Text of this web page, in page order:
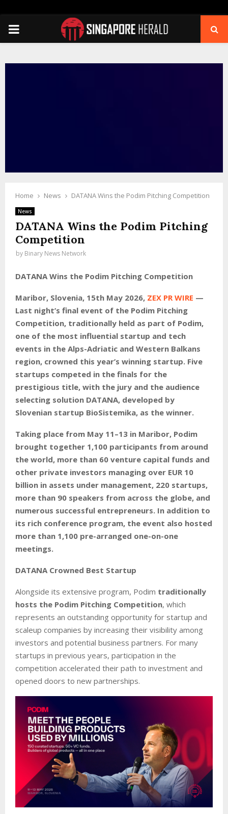
PRIMARY
Home News DATANA Wins the Podim Pitching Competition
News
DATANA Wins the Podim Pitching
Competition
by Binary News Network
DATANA Wins the Podim Pitching Competition
Maribor, Slovenia, 15th May 2026, ZEX PR WIRE —
Last night’s final event of the Podim Pitching
Competition, traditionally held as part of Podim,
one of the most influential startup and tech
events in the Alps-Adriatic and Western Balkans
region, crowned this year’s winning startup. Five
startups competed in the finals for the
prestigious title, with the jury and the audience
selecting solution DATANA, developed by
Slovenian startup BioSistemika, as the winner.
Taking place from May 11–13 in Maribor, Podim
brought together 1,100 participants from around
the world, more than 60 venture capital funds and
other private investors managing over EUR 10
billion in assets under management, 220 startups,
more than 90 speakers from across the globe, and
numerous successful entrepreneurs. In addition to
its rich conference program, the event also hosted
more than 1,100 pre-arranged one-on-one
meetings.
DATANA Crowned Best Startup
Alongside its extensive program, Podim traditionally
hosts the Podim Pitching Competition, which
represents an outstanding opportunity for startup and
scaleup companies by increasing their visibility among
investors and potential business partners. For many
startups in previous years, participation in the
competition accelerated their path to investment and
opened doors to new partnerships.